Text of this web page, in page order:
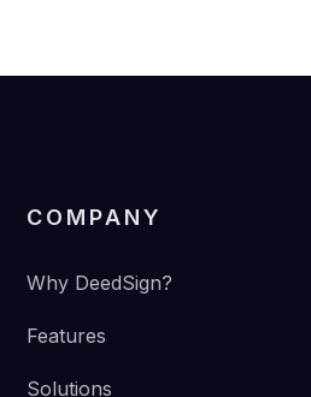
COMPANY
Why DeedSign?
Features
Solutions